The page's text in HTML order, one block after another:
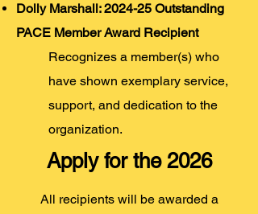
Dolly Marshall: 2024-25 Outstanding
PACE Member Award Recipient
Recognizes a member(s) who
have shown exemplary service,
support, and dedication to the
organization.
Apply for the 2026
All recipients will be awarded a